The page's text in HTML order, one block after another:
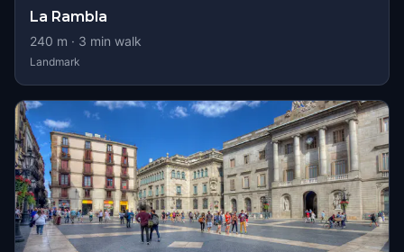
La Rambla
240 m · 3 min walk
Landmark